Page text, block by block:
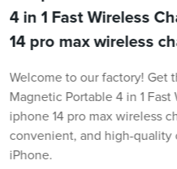
4 in 1 Fast Wireless
14 pro max wireless
Welcome to our factory! Get
Magnetic Portable 4 in 1
iphone 14 pro max wireless
convenient, and high-quality
iPhone.